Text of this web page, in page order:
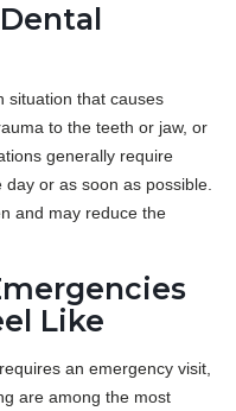
situation that causes
to the teeth or jaw, or
generally require
or as soon as possible.
and may reduce the
Like
an emergency visit,
are among the most